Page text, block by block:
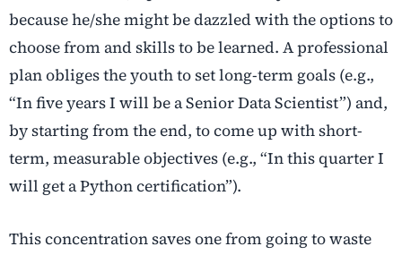
because he/she might be dazzled with the options to
choose from and skills to be learned. A professional
plan obliges the youth to set long-term goals (e.g.,
“In five years I will be a Senior Data Scientist”) and,
by starting from the end, to come up with short-
term, measurable objectives (e.g., “In this quarter I
will get a Python certification”).
This concentration saves one from going to waste